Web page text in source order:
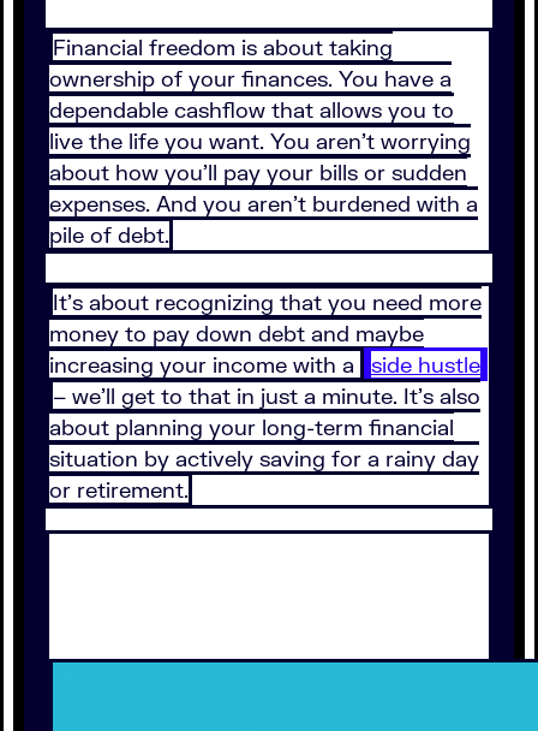
Financial freedom is about taking
ownership of your finances. You have a
dependable cashflow that allows you to
live the life you want. You aren’t worrying
about how you’ll pay your bills or sudden
expenses. And you aren’t burdened with a
pile of debt.
It’s about recognizing that you need more
money to pay down debt and maybe
increasing your income with a
side hustle
– we’ll get to that in just a minute. It’s also
about planning your long-term financial
situation by actively saving for a rainy day
or retirement.